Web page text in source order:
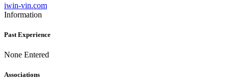
iwin-vin.com
Information
Past Experience
None Entered
Associations